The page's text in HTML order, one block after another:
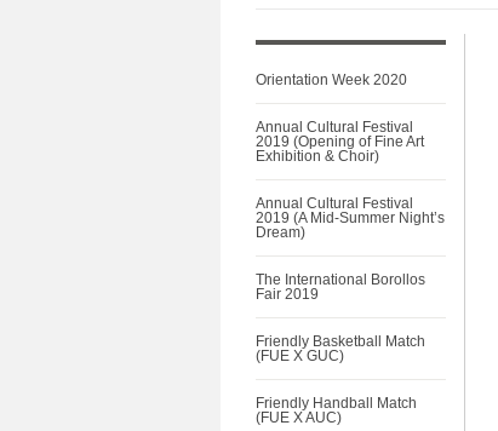
Orientation Week 2020
Annual Cultural Festival
2019 (Opening of Fine Art
Exhibition & Choir)
Annual Cultural Festival
2019 (A Mid-Summer Night’s
Dream)
The International Borollos
Fair 2019
Friendly Basketball Match
(FUE X GUC)
Friendly Handball Match
(FUE X AUC)